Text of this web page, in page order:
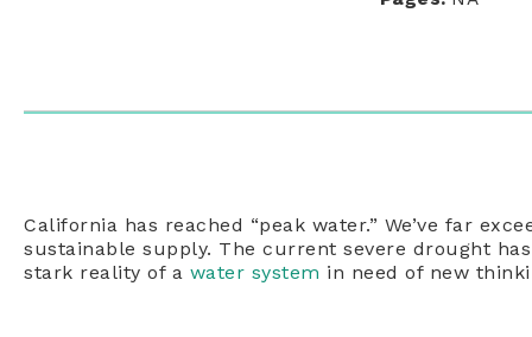
California has reached “peak water.” We’ve far
sustainable supply. The current severe drought
stark reality of a water system in need of new